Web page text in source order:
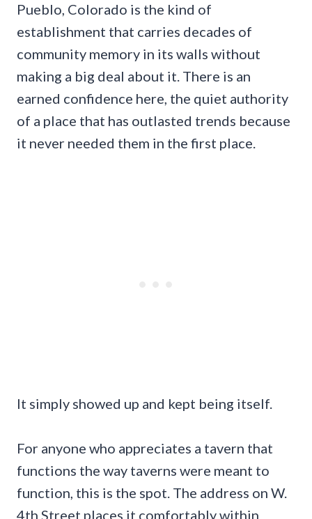
Pueblo, Colorado is the kind of
establishment that carries decades of
community memory in its walls without
making a big deal about it. There is an
earned confidence here, the quiet authority
of a place that has outlasted trends because
it never needed them in the first place.
It simply showed up and kept being itself.
For anyone who appreciates a tavern that
functions the way taverns were meant to
function, this is the spot. The address on W.
4th Street places it comfortably within